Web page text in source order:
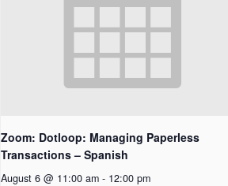
Zoom: Dotloop: Managing Paperless
Transactions – Spanish
August 6 @ 11:00 am - 12:00 pm